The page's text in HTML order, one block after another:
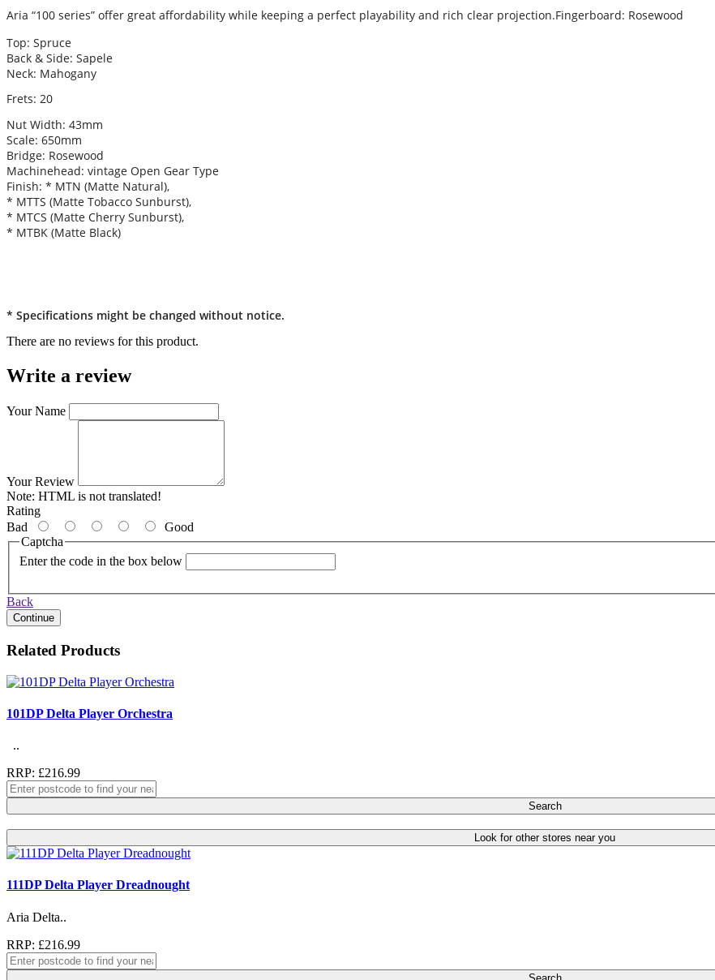
Aria “100 series” offer great affordability while keeping a perfect playability and rich clear projection.Fingerboard: Rosewood
Top: Spruce
Back & Side: Sapele
Neck: Mahogany
Frets: 20
Nut Width: 43mm
Scale: 650mm
Bridge: Rosewood
Machinehead: vintage Open Gear Type
Finish: * MTN (Matte Natural),
* MTTS (Matte Tobacco Sunburst),
* MTCS (Matte Cherry Sunburst),
* MTBK (Matte Black)
* Specifications might be changed without notice.
There are no reviews for this product.
Write a review
Your Name
Your Review
Note: HTML is not translated!
Rating
Bad
Good
Captcha
Enter the code in the box below
Back
Continue
Related Products
101DP Delta Player Orchestra
..
RRP: £216.99
Search
Look for other stores near you
111DP Delta Player Dreadnought
Aria Delta..
RRP: £216.99